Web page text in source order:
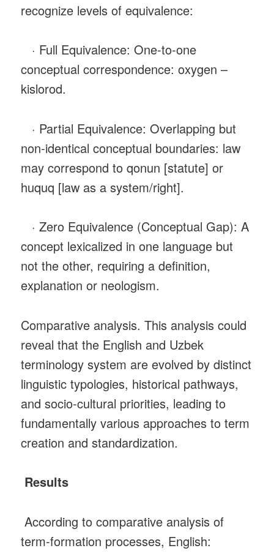
recognize levels of equivalence:
· Full Equivalence: One‑to‑one
conceptual correspondence: oxygen –
kislorod.
· Partial Equivalence: Overlapping but
non‑identical conceptual boundaries: law
may correspond to qonun [statute] or
huquq [law as a system/right].
· Zero Equivalence (Conceptual Gap): A
concept lexicalized in one language but
not the other, requiring a definition,
explanation or neologism.
Comparative analysis. This analysis could
reveal that the English and Uzbek
terminology system are evolved by distinct
linguistic typologies, historical pathways,
and socio-cultural priorities, leading to
fundamentally various approaches to term
creation and standardization.
Results
According to comparative analysis of
term‑formation processes, English: